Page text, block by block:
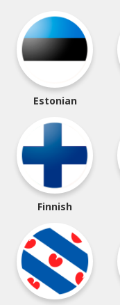
Estonian
Finnish